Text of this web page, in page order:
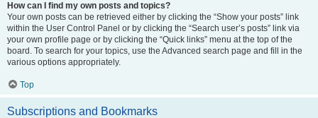
How can I find my own posts and topics?
Your own posts can be retrieved either by clicking the “Show your posts” link
within the User Control Panel or by clicking the “Search user’s posts” link via
your own profile page or by clicking the “Quick links” menu at the top of the
board. To search for your topics, use the Advanced search page and fill in the
various options appropriately.
Top
Subscriptions and Bookmarks